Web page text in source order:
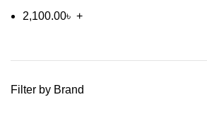
2,100.00৳ +
Filter by Brand